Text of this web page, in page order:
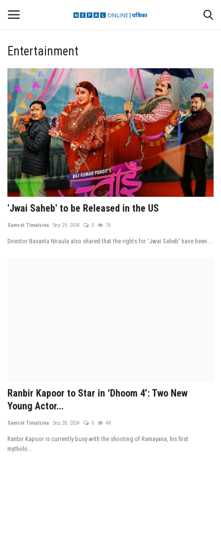
Login
Contact
Politics
International
Health
Sports
Entertainment
Tech News
Entertainment
'Jwai Saheb' to be Released in the US
Samrat Timalsina Sep 29, 2024 0 76
Director Basanta Niraula also shared that the rights for 'Jwai Saheb' have been ...
Ranbir Kapoor to Star in ‘Dhoom 4’: Two New
Young Actor...
Samrat Timalsina Sep 28, 2024 0 48
Ranbir Kapoor is currently busy with the shooting of Ramayana, his first
mytholo...